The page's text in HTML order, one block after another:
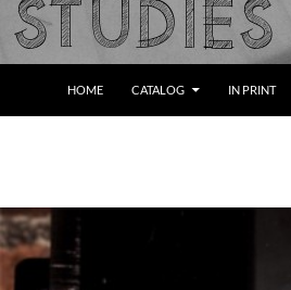
Analog Game Studies
HOME CATALOG IN PRINT